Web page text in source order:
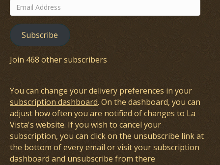
Email
Address
Subscribe
Join 468 other subscribers
You can change your delivery preferences in your
subscription dashboard. On the dashboard, you can
adjust how often you are notified of changes to La
Vista's website. If you wish to cancel your
subscription, you can click on the unsubscribe link at
the bottom of every email or visit your subscription
dashboard and unsubscribe from there